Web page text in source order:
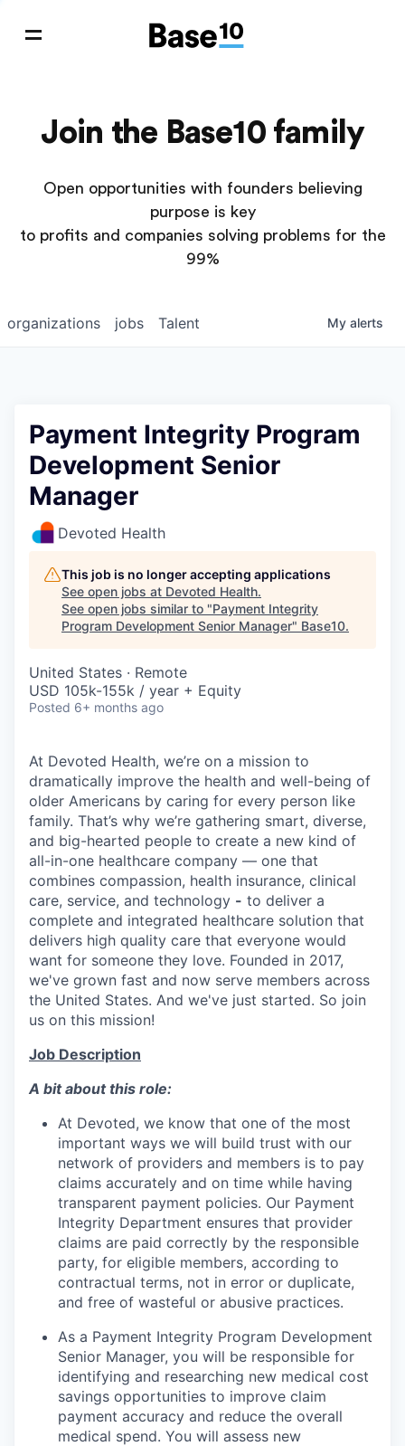
Join the Base10 family
Open opportunities with founders believing
purpose is key
to profits and companies solving problems for the
99%
jobs
organizations Talent My alerts
Payment Integrity Program
Development Senior
Manager
Devoted Health
This job is no longer accepting applications
See open jobs at Devoted Health.
See open jobs similar to "Payment Integrity
Program Development Senior Manager" Base10.
United States · Remote
USD 105k-155k / year + Equity
Posted 6+ months ago
At Devoted Health, we’re on a mission to
dramatically improve the health and well-being of
older Americans by caring for every person like
family. That’s why we’re gathering smart, diverse,
and big-hearted people to create a new kind of
all-in-one healthcare company — one that
combines compassion, health insurance, clinical
care, service, and technology - to deliver a
complete and integrated healthcare solution that
delivers high quality care that everyone would
want for someone they love. Founded in 2017,
we've grown fast and now serve members across
the United States. And we've just started. So join
us on this mission!
Job Description
A bit about this role:
At Devoted, we know that one of the most
important ways we will build trust with our
network of providers and members is to pay
claims accurately and on time while having
transparent payment policies. Our Payment
Integrity Department ensures that provider
claims are paid correctly by the responsible
party, for eligible members, according to
contractual terms, not in error or duplicate,
and free of wasteful or abusive practices.
As a Payment Integrity Program Development
Senior Manager, you will be responsible for
identifying and researching new medical cost
savings opportunities to improve claim
payment accuracy and reduce the overall
medical spend. You will assess new